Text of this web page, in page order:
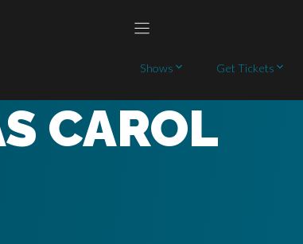
Shows Get Tickets
CAROL